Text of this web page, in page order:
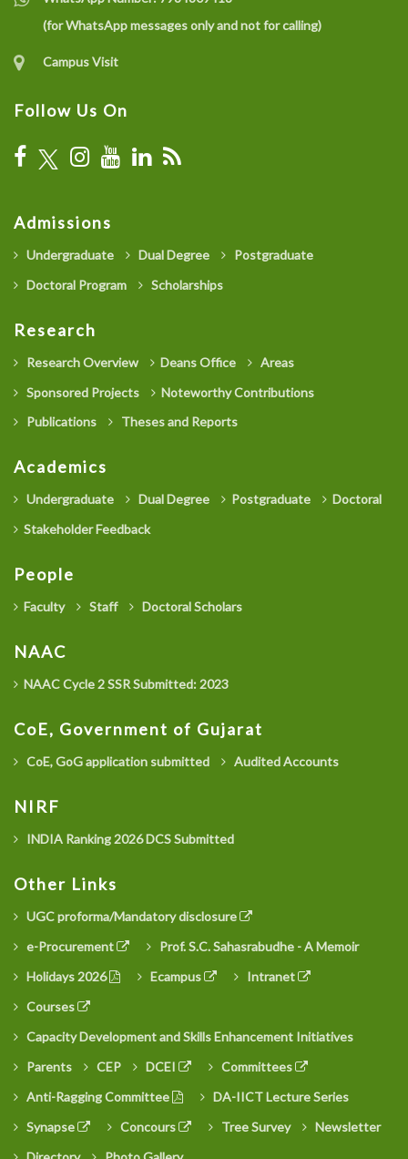
(for WhatsApp messages only and not for calling)
Campus Visit
Follow Us On
Admissions
Undergraduate Dual Degree
Postgraduate
Doctoral Program
Scholarships
Research
Research Overview Deans Office
Areas
Sponsored Projects
Noteworthy Contributions
Publications
Theses and Reports
Academics
Undergraduate Dual Degree Postgraduate
Doctoral
Stakeholder Feedback
People
Faculty Staff Doctoral Scholars
NAAC
NAAC Cycle 2 SSR Submitted: 2023
CoE, Government of Gujarat
CoE, GoG application submitted Audited Accounts
NIRF
INDIA Ranking 2026 DCS Submitted
Other Links
UGC proforma/Mandatory disclosure
e-Procurement
Prof. S.C. Sahasrabudhe - A Memoir
Holidays 2026
Ecampus
Intranet
Courses
Capacity Development and Skills Enhancement Initiatives
Parents
CEP DCEI
Committees
Anti-Ragging Committee
DA-IICT Lecture Series
Synapse
Concours Tree Survey
Newsletter